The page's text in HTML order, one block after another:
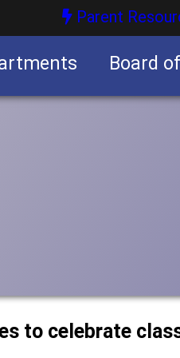
Parent
Board
to celebrate